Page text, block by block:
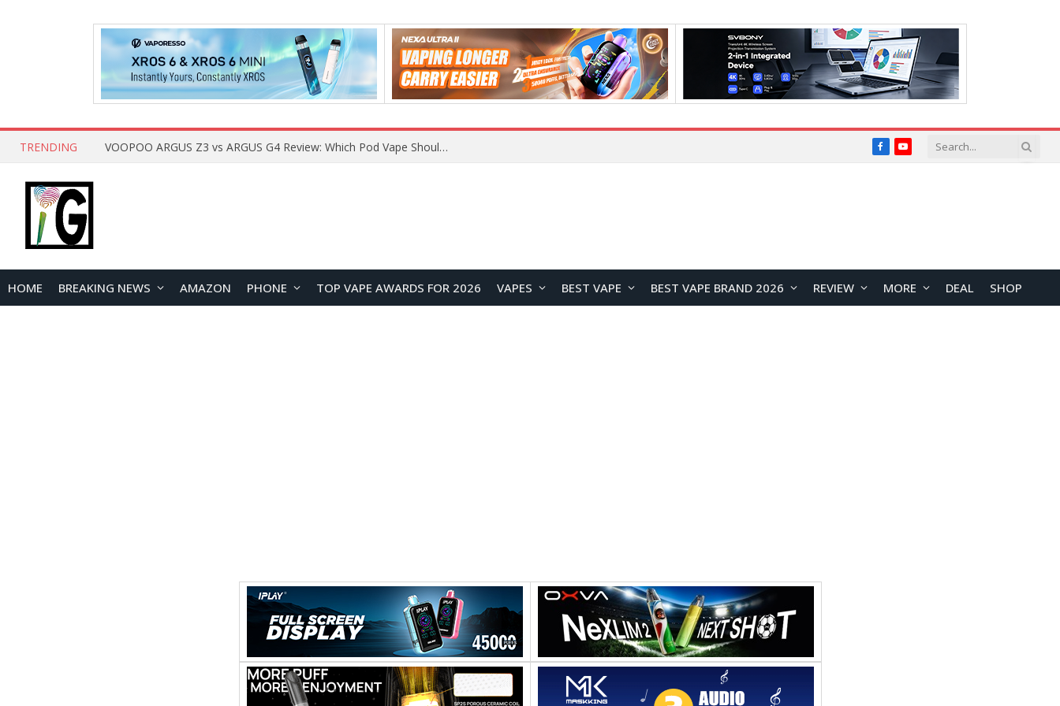
TRENDING VOOPOO ARGUS Z3 vs ARGUS G4 Review: Which Pod Vape Should You Choose? FacebookYouTube
HOME BREAKING NEWS AMAZON PHONE TOP VAPE AWARDS FOR 2026 VAPES BEST VAPE BEST VAPE BRAND 2026 REVIEW MORE DEAL SHOP